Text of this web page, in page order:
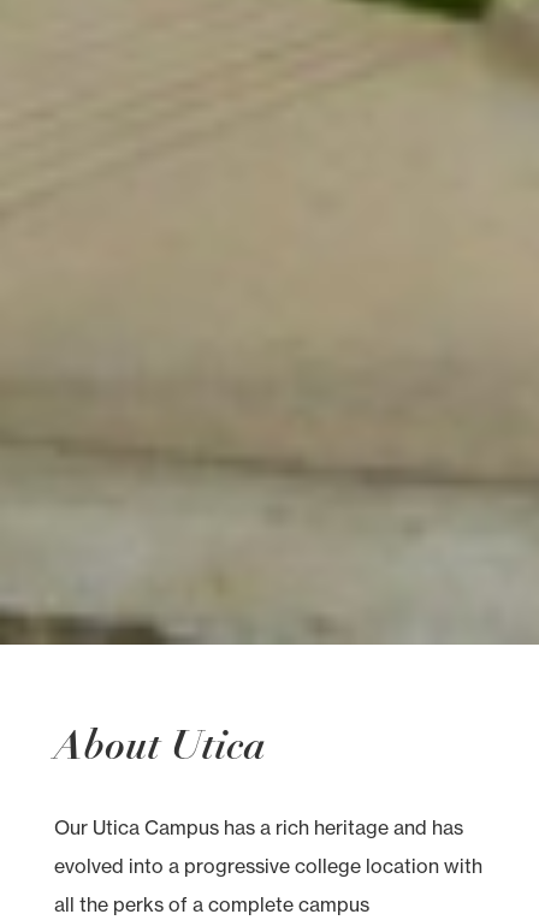
About Utica
Our Utica Campus has a rich heritage and has
evolved into a progressive college location with
all the perks of a complete campus